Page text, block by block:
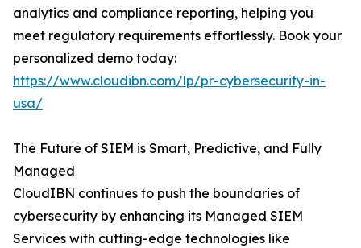
analytics and compliance reporting, helping you
meet regulatory requirements effortlessly. Book your
personalized demo today:
https://www.cloudibn.com/lp/pr-cybersecurity-in-
usa/
The Future of SIEM is Smart, Predictive, and Fully
Managed
CloudIBN continues to push the boundaries of
cybersecurity by enhancing its Managed SIEM
Services with cutting-edge technologies like